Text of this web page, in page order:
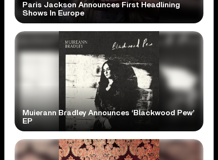
Paris Jackson Announces First Headlining
Shows In Europe
Muierann Bradley Announces ‘Blackwood Pew’
EP